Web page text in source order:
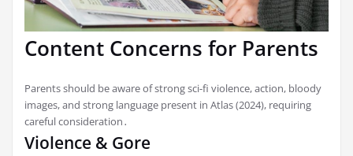
Content Concerns for Parents
Parents should be aware of strong sci-fi violence, action, bloody
images, and strong language present in Atlas (2024), requiring
careful consideration․
Violence & Gore